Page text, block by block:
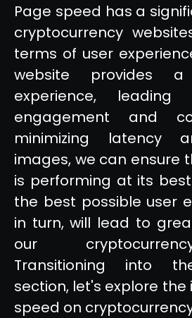
Page speed has a
cryptocurrency
terms of user
website provides
experience,
engagement and
minimizing latency
images, we can ensure
is performing at its
the best possible user
in turn, will lead to
our
Transitioning into
section, let's explore
speed on